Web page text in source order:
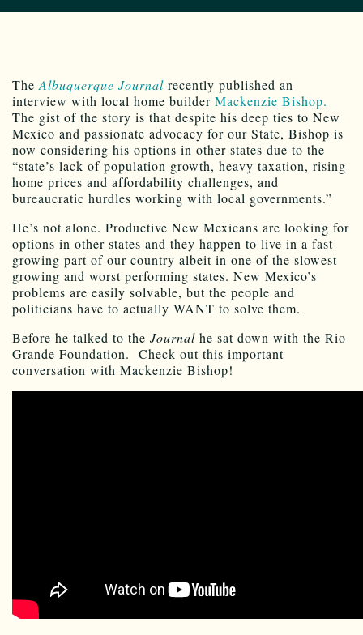
The Albuquerque Journal recently published an
interview with local home builder Mackenzie Bishop.
The gist of the story is that despite his deep ties to New
Mexico and passionate advocacy for our State, Bishop is
now considering his options in other states due to the
“state’s lack of population growth, heavy taxation, rising
home prices and affordability challenges, and
bureaucratic hurdles working with local governments.”
He’s not alone. Productive New Mexicans are looking for
options in other states and they happen to live in a fast
growing part of our country albeit in one of the slowest
growing and worst performing states. New Mexico’s
problems are easily solvable, but the people and
politicians have to actually WANT to solve them.
Before he talked to the Journal he sat down with the Rio
Grande Foundation. Check out this important
conversation with Mackenzie Bishop!